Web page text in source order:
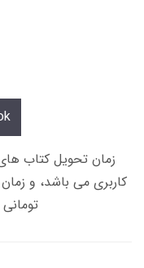
تومانی حداکثر 12